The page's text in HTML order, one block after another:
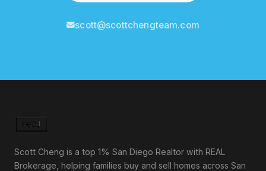
scott@scottchengteam.com
Scott Cheng is a top 1% San Diego Realtor with REAL
Brokerage, helping families buy and sell homes across San